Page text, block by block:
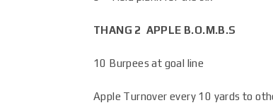
THANG 2 APPLE B.O.M.B.S
10 Burpees at goal line
Apple Turnover every 10 yards to